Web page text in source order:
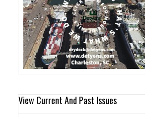
View Current And Past Issues